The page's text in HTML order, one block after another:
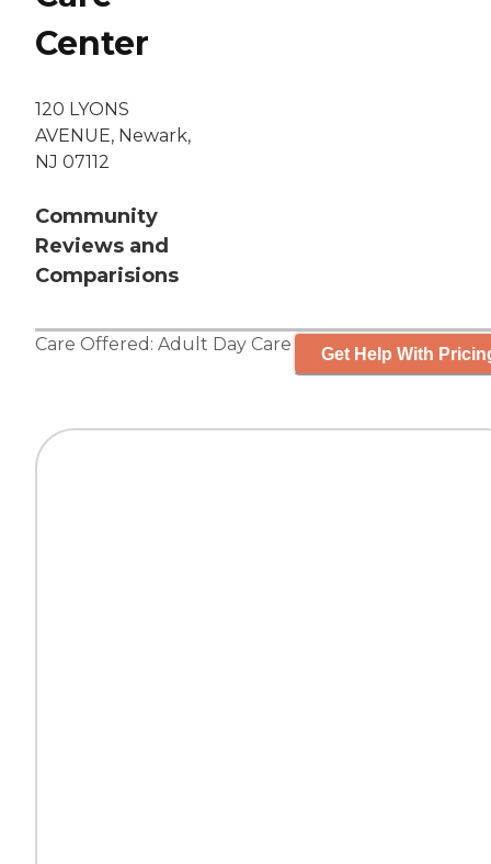
Center
120 LYONS
AVENUE, Newark,
NJ 07112
Community
Reviews and
Comparisions
Care Offered: Adult Day Care Get Help With